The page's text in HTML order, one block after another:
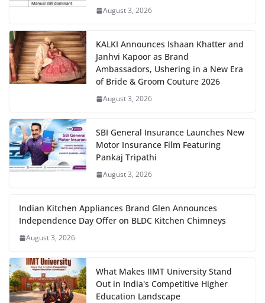
August 3, 2026
KALKI Announces Ishaan Khatter and
Janhvi Kapoor as Brand
Ambassadors, Ushering in a New Era
of Bride & Groom Couture 2026
August 3, 2026
SBI General Insurance Launches New
Motor Insurance Film Featuring
Pankaj Tripathi
August 3, 2026
Indian Kitchen Appliances Brand Glen Announces
Independence Day Offer on BLDC Kitchen Chimneys
August 3, 2026
What Makes IIMT University Stand
Out in India's Competitive Higher
Education Landscape